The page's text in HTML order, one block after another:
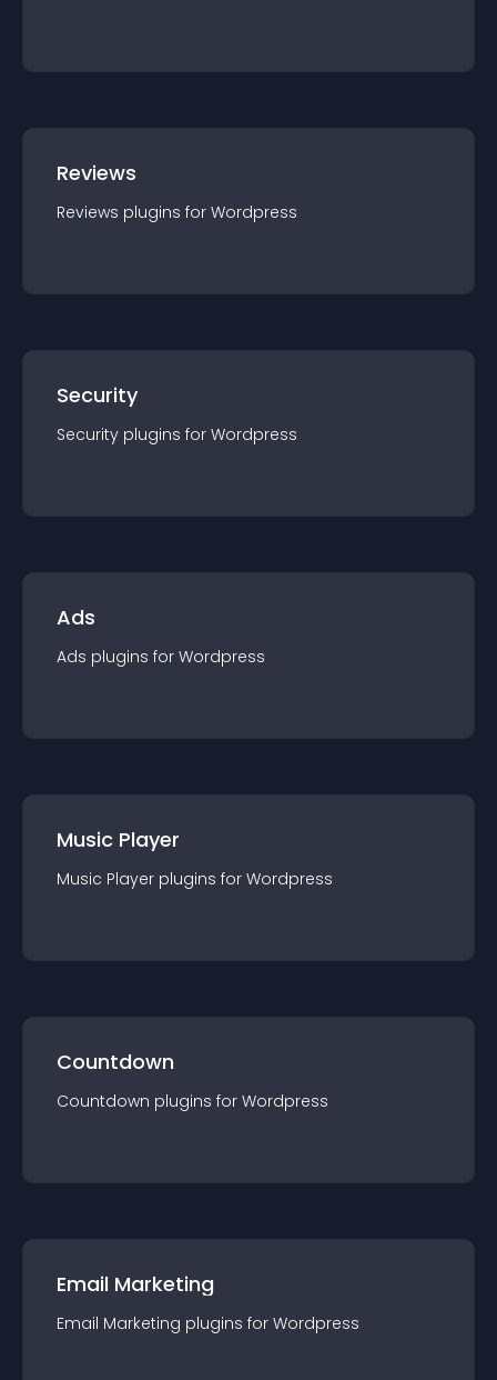
Reviews
Reviews plugins for Wordpress
Security
Security plugins for Wordpress
Ads
Ads plugins for Wordpress
Music Player
Music Player plugins for Wordpress
Countdown
Countdown plugins for Wordpress
Email Marketing
Email Marketing plugins for Wordpress